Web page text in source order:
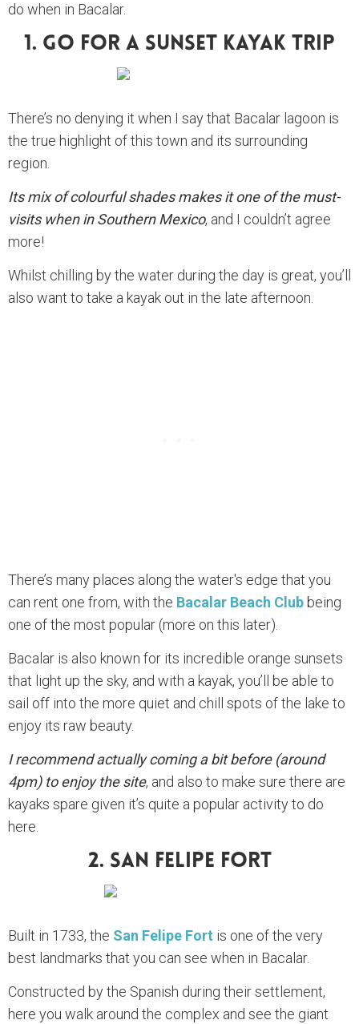
do when in Bacalar.
1. Go For A Sunset Kayak Trip
There’s no denying it when I say that Bacalar lagoon is
the true highlight of this town and its surrounding
region.
Its mix of colourful shades makes it one of the must-
visits when in Southern Mexico, and I couldn’t agree
more!
Whilst chilling by the water during the day is great, you’ll
also want to take a kayak out in the late afternoon.
There’s many places along the water's edge that you
can rent one from, with the Bacalar Beach Club being
one of the most popular (more on this later).
Bacalar is also known for its incredible orange sunsets
that light up the sky, and with a kayak, you’ll be able to
sail off into the more quiet and chill spots of the lake to
enjoy its raw beauty.
I recommend actually coming a bit before (around
4pm) to enjoy the site, and also to make sure there are
kayaks spare given it’s quite a popular activity to do
here.
2. San Felipe Fort
Built in 1733, the San Felipe Fort is one of the very
best landmarks that you can see when in Bacalar.
Constructed by the Spanish during their settlement,
here you walk around the complex and see the giant